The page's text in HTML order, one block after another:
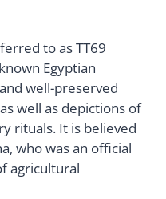
to as TT69
Egyptian
well-preserved
well as depictions of
rituals. It is believed
who was an official
agricultural